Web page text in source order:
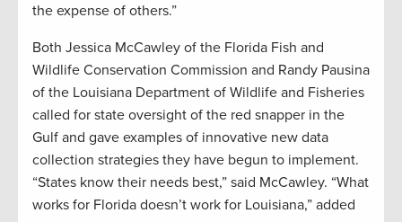
the expense of others.”
Both Jessica McCawley of the Florida Fish and
Wildlife Conservation Commission and Randy Pausina
of the Louisiana Department of Wildlife and Fisheries
called for state oversight of the red snapper in the
Gulf and gave examples of innovative new data
collection strategies they have begun to implement.
“States know their needs best,” said McCawley. “What
works for Florida doesn’t work for Louisiana,” added